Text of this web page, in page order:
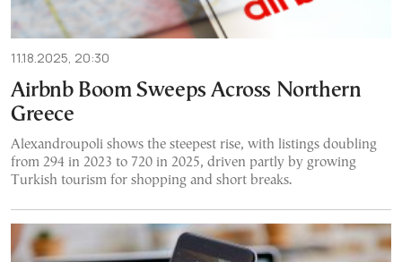
11.18.2025, 20:30
Airbnb Boom Sweeps Across Northern
Greece
Alexandroupoli shows the steepest rise, with listings doubling
from 294 in 2023 to 720 in 2025, driven partly by growing
Turkish tourism for shopping and short breaks.